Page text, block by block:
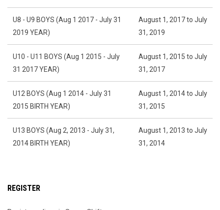
U8 - U9 BOYS (Aug 1 2017 - July 31
2019 YEAR)
August 1, 2017 to July
31, 2019
U10 - U11 BOYS (Aug 1 2015 - July
31 2017 YEAR)
August 1, 2015 to July
31, 2017
U12 BOYS (Aug 1 2014 - July 31
2015 BIRTH YEAR)
August 1, 2014 to July
31, 2015
U13 BOYS (Aug 2, 2013 - July 31,
2014 BIRTH YEAR)
August 1, 2013 to July
31, 2014
REGISTER